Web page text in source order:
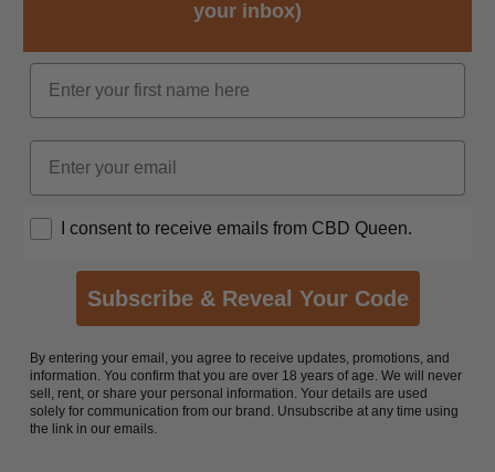
your inbox)
Name
Email
Opt InI consent to receive emails from CBD Queen.
Subscribe & Reveal Your Code
By entering your email, you agree to receive updates, promotions, and
information. You confirm that you are over 18 years of age. We will never
sell, rent, or share your personal information. Your details are used
solely for communication from our brand. Unsubscribe at any time using
the link in our emails.